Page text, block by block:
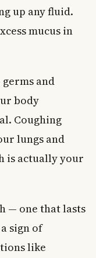
Wet Cough
wet cough?
serious?
medication?
up any fluid.
mucus in
and
body
Coughing
lungs and
is actually your
— one that lasts
sign of
like